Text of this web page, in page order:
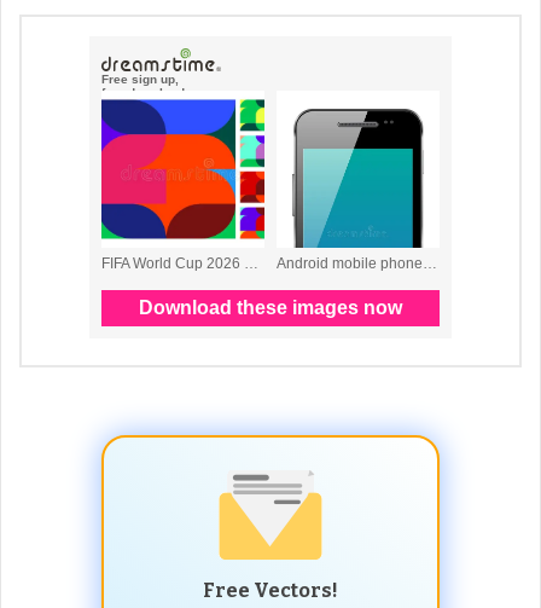
Free Vectors!